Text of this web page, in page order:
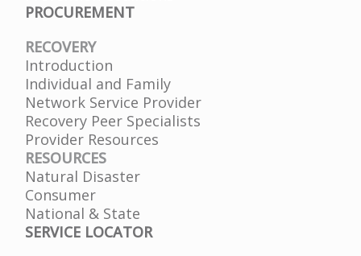
PROCUREMENT
RECOVERY
Introduction
Individual and Family
Network Service Provider
Recovery Peer Specialists
Provider Resources
RESOURCES
Natural Disaster
Consumer
National & State
SERVICE LOCATOR